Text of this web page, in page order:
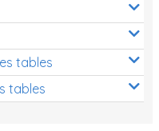
tables
tables